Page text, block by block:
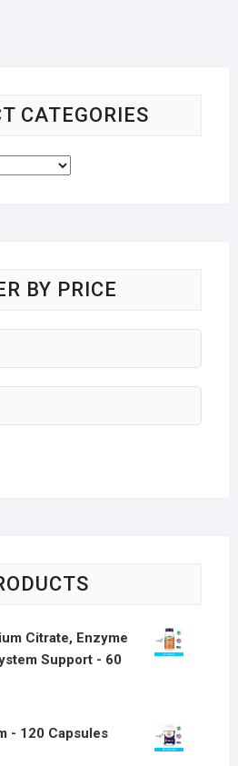
CATEGORIES
BY PRICE
Citrate, Enzyme
Support - 60
- 120 Capsules